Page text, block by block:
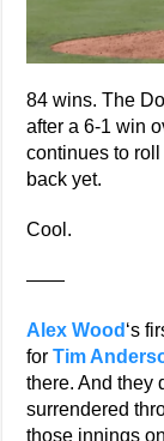
84 wins. The
after a 6-1 win
continues to
back yet.
Cool.
——
Alex Wood ‘s
forTim
there. And they
surrendered
those innings